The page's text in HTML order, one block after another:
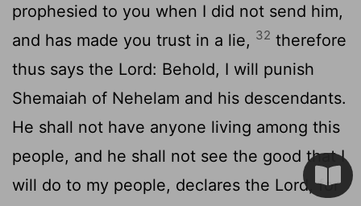
prophesied to you when I did not send him,
and has made you trust in a lie, 32 therefore
thus says the Lord: Behold, I will punish
Shemaiah of Nehelam and his descendants.
He shall not have anyone living among this
people, and he shall not see the good that I
will do to my people, declares the Lord , for